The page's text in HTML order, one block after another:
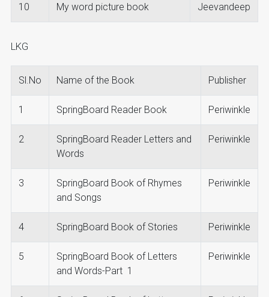
10 My word picture book Jeevandeep
LKG
Sl.No Name of the Book Publisher
1 SpringBoard Reader Book Periwinkle
2
SpringBoard Reader Letters and
Words
Periwinkle
3
SpringBoard Book of Rhymes
and Songs
Periwinkle
4 SpringBoard Book of Stories Periwinkle
5
SpringBoard Book of Letters
and Words-Part 1
Periwinkle